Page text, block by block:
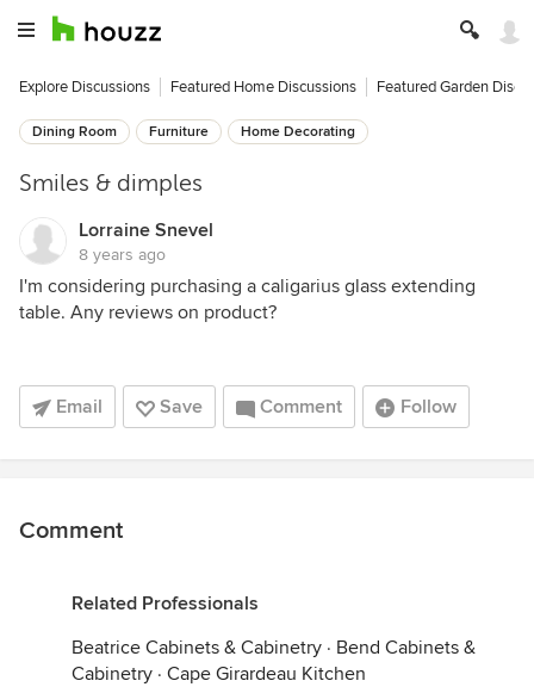
Explore Discussions Featured Home Discussions Featured Garden
Dining Room Furniture Home Decorating
Smiles & dimples
Lorraine Snevel
8 years ago
I'm considering purchasing a caligarius glass extending
table. Any reviews on product?
Email Save Comment Follow
Comment
Related Professionals
Beatrice Cabinets & Cabinetry · Bend Cabinets &
Cabinetry · Cape Girardeau Kitchen